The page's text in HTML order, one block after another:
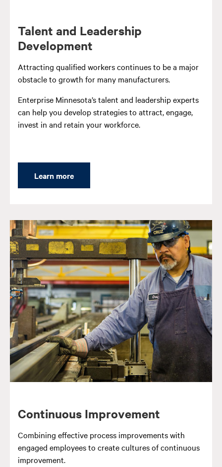
Talent and Leadership
Development
Attracting qualified workers continues to be a major
obstacle to growth for many manufacturers.
Enterprise Minnesota’s talent and leadership experts
can help you develop strategies to attract, engage,
invest in and retain your workforce.
Learn more
Continuous Improvement
Combining effective process improvements with
engaged employees to create cultures of continuous
improvement.